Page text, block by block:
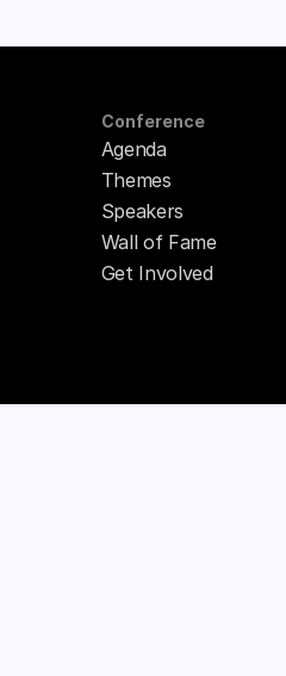
Conference
Agenda
Themes
Speakers
Wall of Fame
Get Involved